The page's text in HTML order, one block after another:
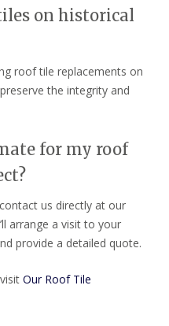
on historical
roof tile replacements on
the integrity and
for my roof
us directly at our
arrange a visit to your
provide a detailed quote.
Our Roof Tile